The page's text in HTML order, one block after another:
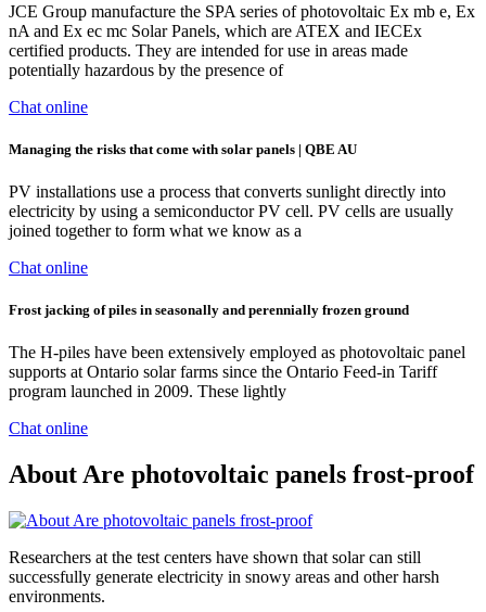
JCE Group manufacture the SPA series of photovoltaic Ex mb e, Ex
nA and Ex ec mc Solar Panels, which are ATEX and IECEx
certified products. They are intended for use in areas made
potentially hazardous by the presence of
Chat online
Managing the risks that come with solar panels | QBE AU
PV installations use a process that converts sunlight directly into
electricity by using a semiconductor PV cell. PV cells are usually
joined together to form what we know as a
Chat online
Frost jacking of piles in seasonally and perennially frozen ground
The H-piles have been extensively employed as photovoltaic panel
supports at Ontario solar farms since the Ontario Feed-in Tariff
program launched in 2009. These lightly
Chat online
About Are photovoltaic panels frost-proof
Researchers at the test centers have shown that solar can still
successfully generate electricity in snowy areas and other harsh
environments.